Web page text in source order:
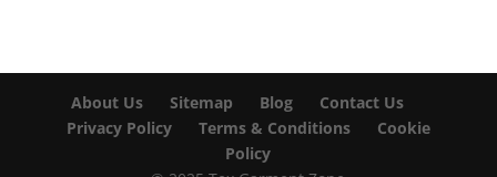
About Us Sitemap Blog
Contact Us
Privacy Policy
Terms & Conditions
Cookie
Policy